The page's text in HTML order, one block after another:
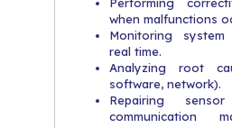
when malfunctions
Monitoring
real time.
Analyzing root
software, network).
Repairing
communication